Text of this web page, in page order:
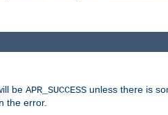
be APR_SUCCESS unless there is
the error.